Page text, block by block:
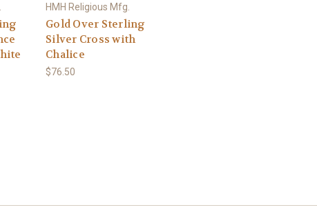
HMH Religious Mfg.
Gold Over Sterling
Silver Cross with
Chalice
$76.50